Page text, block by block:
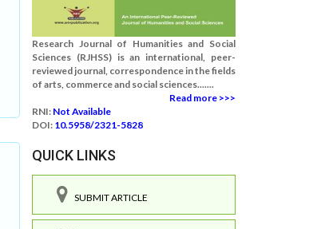
Research Journal of Humanities and Social
Sciences (RJHSS) is an international, peer-
reviewed journal, correspondence in the fields
of arts, commerce and social sciences.......
Read more >>>
RNI: Not Available
DOI: 10.5958/2321-5828
QUICK LINKS
SUBMIT ARTICLE